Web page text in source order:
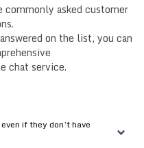
asked customer
on the list, you can
chat service.
if they don’t have